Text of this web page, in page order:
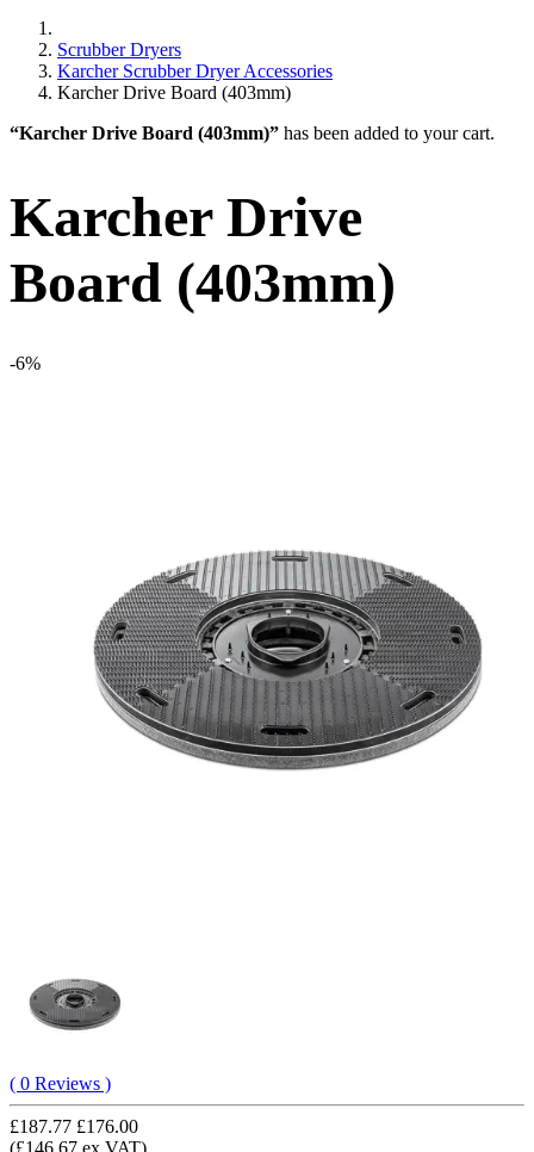
Scrubber Dryers
Karcher Scrubber Dryer Accessories
Karcher Drive Board (403mm)
“Karcher Drive Board (403mm)” has been added to your cart.
Karcher Drive
Board (403mm)
-6%
( 0 Reviews )
£187.77 £176.00
(£146.67 ex VAT)